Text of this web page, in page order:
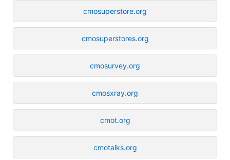
cmosuperstore.org
cmosuperstores.org
cmosurvey.org
cmosxray.org
cmot.org
cmotalks.org